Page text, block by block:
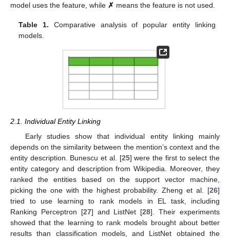
model uses the feature, while ✗ means the feature is not used.
Table 1. Comparative analysis of popular entity linking
models.
2.1. Individual Entity Linking
Early studies show that individual entity linking mainly
depends on the similarity between the mention’s context and the
entity description. Bunescu et al. [25] were the first to select the
entity category and description from Wikipedia. Moreover, they
ranked the entities based on the support vector machine,
picking the one with the highest probability. Zheng et al. [26]
tried to use learning to rank models in EL task, including
Ranking Perceptron [27] and ListNet [28]. Their experiments
showed that the learning to rank models brought about better
results than classification models, and ListNet obtained the